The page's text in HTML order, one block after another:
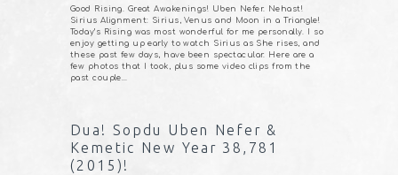
Good Rising. Great Awakenings! Uben Nefer. Nehast!
Sirius Alignment: Sirius, Venus and Moon in a Triangle!
Today’s Rising was most wonderful for me personally. I so
enjoy getting up early to watch Sirius as She rises, and
these past few days, have been spectacular. Here are a
few photos that I took, plus some video clips from the
past couple…
Dua! Sopdu Uben Nefer &
Kemetic New Year 38,781
(2015)!